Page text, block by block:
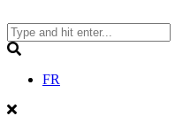
to
content
FR